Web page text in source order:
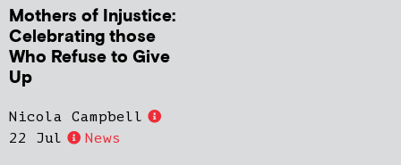
Mothers of Injustice:
Celebrating those
Who Refuse to Give
Up
Nicola Campbell
22 Jul
News